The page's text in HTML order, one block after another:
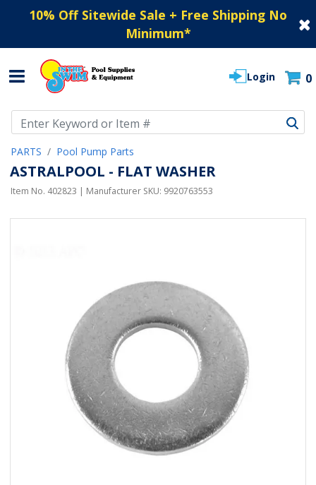
10% Off Sitewide Sale + Free Shipping No
Minimum*
Login 0
PARTS Pool Pump Parts
ASTRALPOOL - FLAT WASHER
Item No. 402823 | Manufacturer SKU: 9920763553